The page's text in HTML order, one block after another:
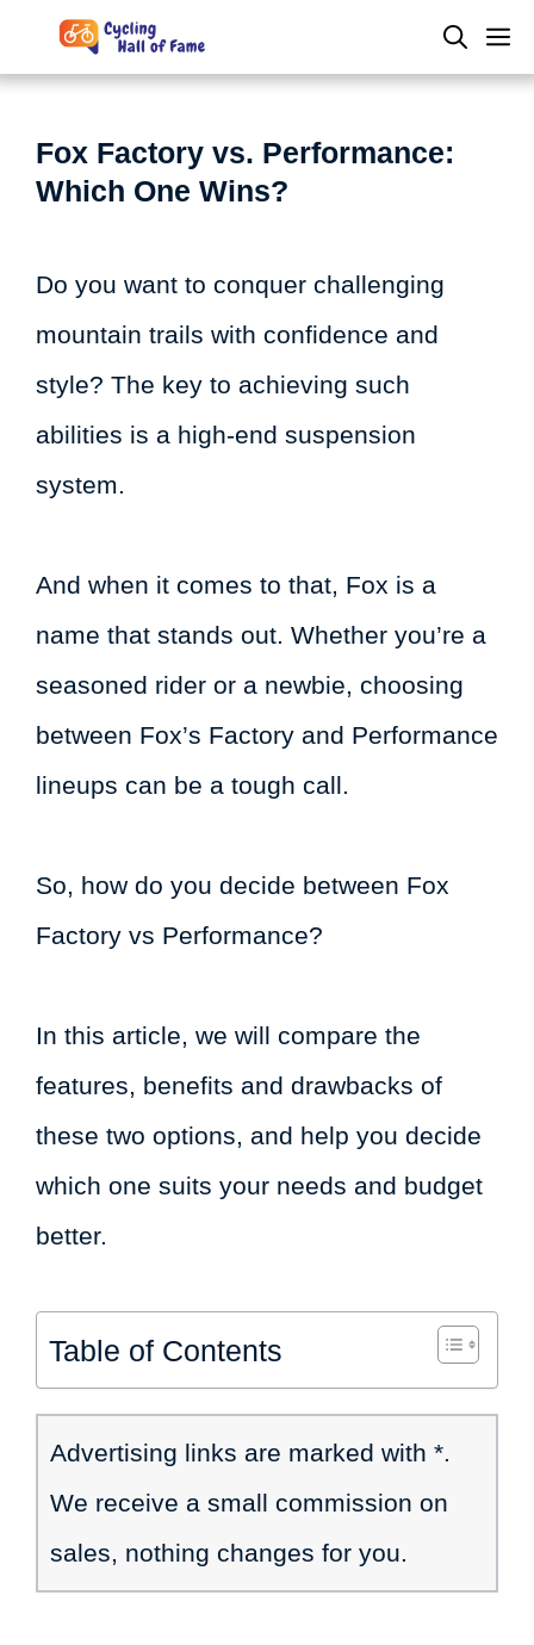
to
Fox Factory vs. Performance:
Which One Wins?
Do you want to conquer challenging
mountain trails with confidence and
style? The key to achieving such
abilities is a high-end suspension
system.
And when it comes to that, Fox is a
name that stands out. Whether you’re a
seasoned rider or a newbie, choosing
between Fox’s Factory and Performance
lineups can be a tough call.
So, how do you decide between Fox
Factory vs Performance?
In this article, we will compare the
features, benefits and drawbacks of
these two options, and help you decide
which one suits your needs and budget
better.
Table of Contents
Advertising links are marked with *.
We receive a small commission on
sales, nothing changes for you.